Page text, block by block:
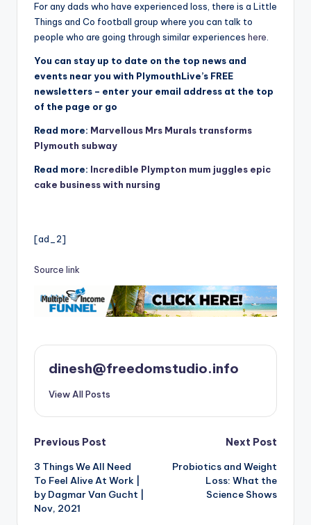
For any dads who have experienced loss, there is a Little
Things and Co football group where you can talk to
people who are going through similar experiences here
You can stay up to date on the top news and
events near you with PlymouthLive’s FREE
newsletters – enter your email address at the top
of the page or go
Read more: Marvellous Mrs Murals transforms
Plymouth subway
Read more: Incredible Plympton mum juggles epic
cake business with nursing
[ad_2]
Source link
dinesh@freedomstudio.info
View All Posts
Post
navigation
Previous Post
3 Things We All Need
To Feel Alive At Work |
by Dagmar Van Gucht |
Nov, 2021
Next Post
Probiotics and Weight
Loss: What the
Science Shows